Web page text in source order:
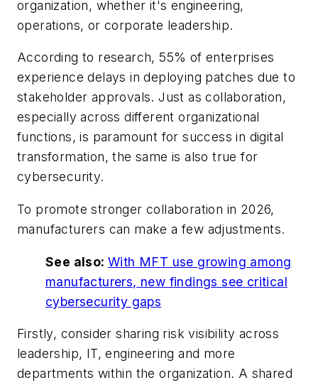
organization, whether it's engineering,
operations, or corporate leadership.
According to research, 55% of enterprises
experience delays in deploying patches due to
stakeholder approvals. Just as collaboration,
especially across different organizational
functions, is paramount for success in digital
transformation, the same is also true for
cybersecurity.
To promote stronger collaboration in 2026,
manufacturers can make a few adjustments.
See also: With MFT use growing among
manufacturers, new findings see critical
cybersecurity gaps
Firstly, consider sharing risk visibility across
leadership, IT, engineering and more
departments within the organization. A shared